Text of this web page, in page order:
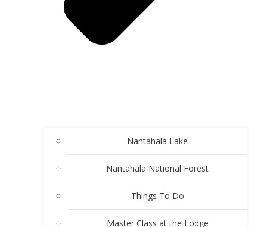
Nantahala Lake
Nantahala National Forest
Things To Do
Master Class at the Lodge